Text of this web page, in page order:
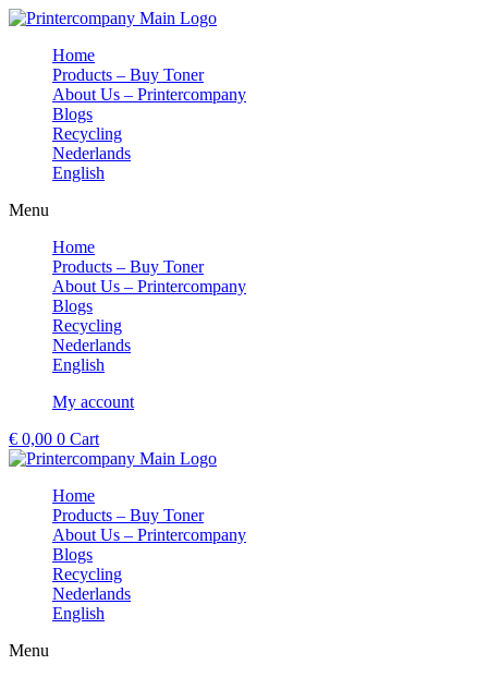
Skip
contentHome
Products – Buy Toner
About Us – Printercompany
Blogs
Recycling
Nederlands
English
Menu
Home
Products – Buy Toner
About Us – Printercompany
Blogs
Recycling
Nederlands
English
My account
€ 0,00 0 Cart
Home
Products – Buy Toner
About Us – Printercompany
Blogs
Recycling
Nederlands
English
Menu